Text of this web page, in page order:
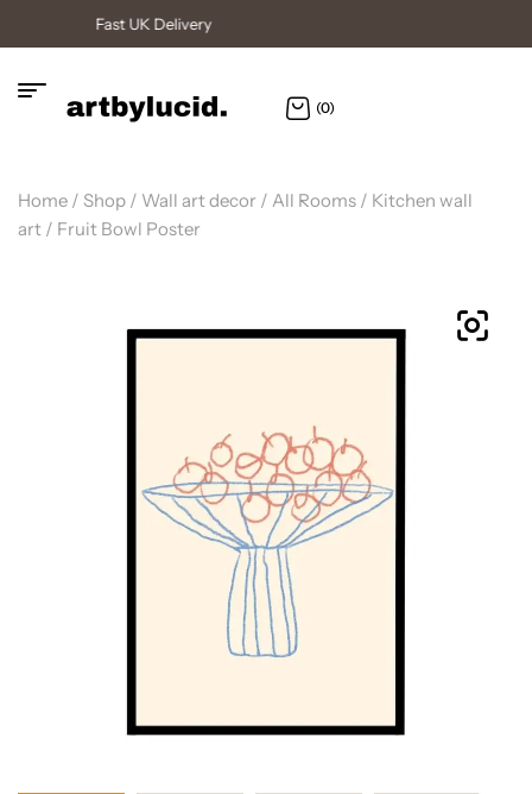
(0)
Home / Shop / Wall art decor / All Rooms / Kitchen wall
art / Fruit Bowl Poster